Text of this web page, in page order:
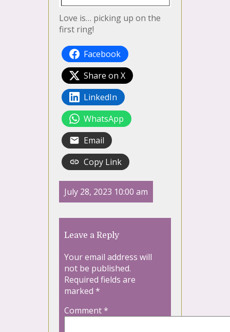
Love is… picking up on the
first ring!
Facebook
Share on X
LinkedIn
WhatsApp
Email
Copy Link
July 28, 2023 10:00 am
Leave a Reply
Your email address will
not be published.
Required fields are
marked *
Comment*